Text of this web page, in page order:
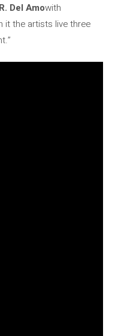
Del Amowith
it the artists live three